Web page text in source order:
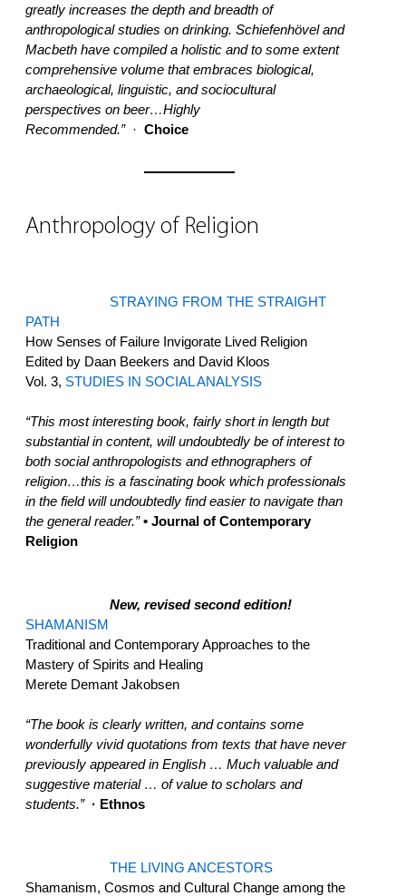
greatly increases the depth and breadth of
anthropological studies on drinking. Schiefenhövel and
Macbeth have compiled a holistic and to some extent
comprehensive volume that embraces biological,
archaeological, linguistic, and sociocultural
perspectives on beer…Highly
Recommended.”· Choice
Anthropology of Religion
STRAYING FROM THE STRAIGHT
PATH
How Senses of Failure Invigorate Lived Religion
Edited by Daan Beekers and David Kloos
Vol. 3, STUDIES IN SOCIAL ANALYSIS
“This most interesting book, fairly short in length but
substantial in content, will undoubtedly be of interest to
both social anthropologists and ethnographers of
religion…this is a fascinating book which professionals
in the field will undoubtedly find easier to navigate than
the general reader.” • Journal of Contemporary
Religion
New, revised second edition!
SHAMANISM
Traditional and Contemporary Approaches to the
Mastery of Spirits and Healing
Merete Demant Jakobsen
“The book is clearly written, and contains some
wonderfully vivid quotations from texts that have never
previously appeared in English … Much valuable and
suggestive material … of value to scholars and
students.”· Ethnos
THE LIVING ANCESTORS
Shamanism, Cosmos and Cultural Change among the